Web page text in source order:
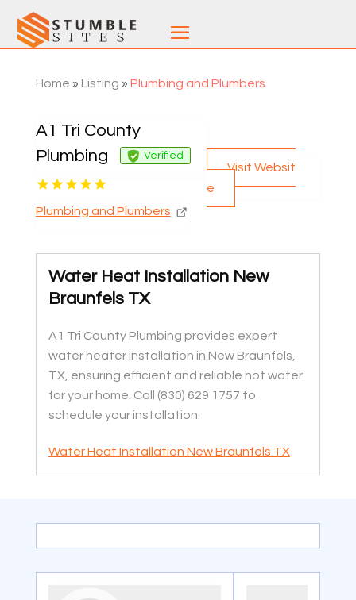
Home » Listing » Plumbing and Plumbers
A1 Tri County
Plumbing
Verified
Plumbing and Plumbers
Visit Websit
e
Water Heat Installation New
Braunfels TX
A1 Tri County Plumbing provides expert
water heater installation in New Braunfels,
TX, ensuring efficient and reliable hot water
for your home. Call (830) 629 1757 to
schedule your installation.
Water Heat Installation New Braunfels TX